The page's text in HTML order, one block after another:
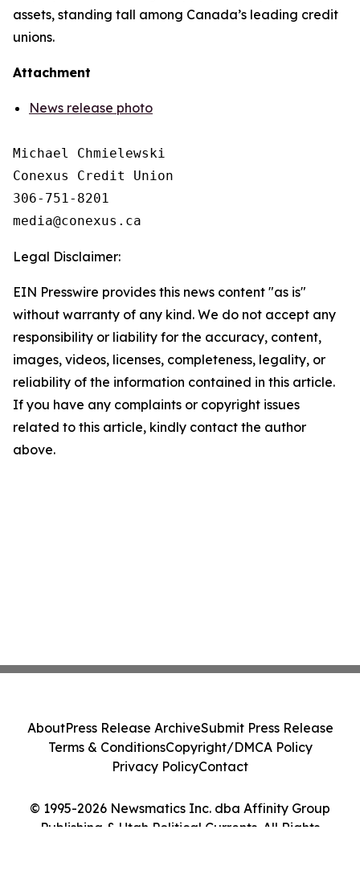
assets, standing tall among Canada’s leading credit
unions.
Attachment
News release photo
Michael Chmielewski
Conexus Credit Union
306-751-8201
Legal Disclaimer:
EIN Presswire provides this news content "as is"
without warranty of any kind. We do not accept any
responsibility or liability for the accuracy, content,
images, videos, licenses, completeness, legality, or
reliability of the information contained in this article.
If you have any complaints or copyright issues
related to this article, kindly contact the author
above.
© 1995-2026 Newsmatics Inc. dba Affinity Group
Publishing & Utah Political Currents. All Rights
AboutPress Release ArchiveSubmit Press Release
Terms & ConditionsCopyright/DMCA Policy
Privacy PolicyContact